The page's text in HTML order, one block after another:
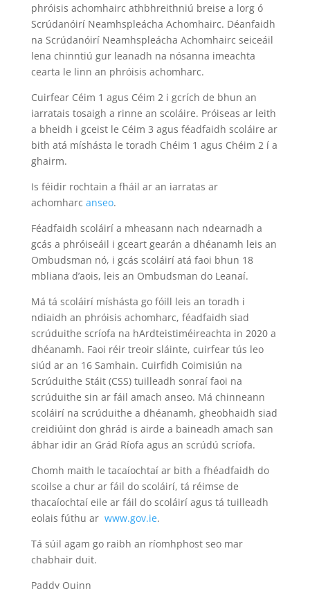
phróisis achomhairc athbhreithniú breise a lorg ó
Scrúdanóirí Neamhspleácha Achomhairc. Déanfaidh
na Scrúdanóirí Neamhspleácha Achomhairc seiceáil
lena chinntiú gur leanadh na nósanna imeachta
cearta le linn an phróisis achomharc.
Cuirfear Céim 1 agus Céim 2 i gcrích de bhun an
iarratais tosaigh a rinne an scoláire. Próiseas ar leith
a bheidh i gceist le Céim 3 agus féadfaidh scoláire ar
bith atá míshásta le toradh Chéim 1 agus Chéim 2 í a
ghairm.
Is féidir rochtain a fháil ar an iarratas ar
achomharc anseo.
Féadfaidh scoláirí a mheasann nach ndearnadh a
gcás a phróiseáil i gceart gearán a dhéanamh leis an
Ombudsman nó, i gcás scoláirí atá faoi bhun 18
mbliana d’aois, leis an Ombudsman do Leanaí.
Má tá scoláirí míshásta go fóill leis an toradh i
ndiaidh an phróisis achomharc, féadfaidh siad
scrúduithe scríofa na hArdteistiméireachta in 2020 a
dhéanamh. Faoi réir treoir sláinte, cuirfear tús leo
siúd ar an 16 Samhain. Cuirfidh Coimisiún na
Scrúduithe Stáit (CSS) tuilleadh sonraí faoi na
scrúduithe sin ar fáil amach anseo. Má chinneann
scoláirí na scrúduithe a dhéanamh, gheobhaidh siad
creidiúint don ghrád is airde a baineadh amach san
ábhar idir an Grád Ríofa agus an scrúdú scríofa.
Chomh maith le tacaíochtaí ar bith a fhéadfaidh do
scoilse a chur ar fáil do scoláirí, tá réimse de
thacaíochtaí eile ar fáil do scoláirí agus tá tuilleadh
eolais fúthu ar www.gov.ie.
Tá súil agam go raibh an ríomhphost seo mar
chabhair duit.
Paddy Quinn